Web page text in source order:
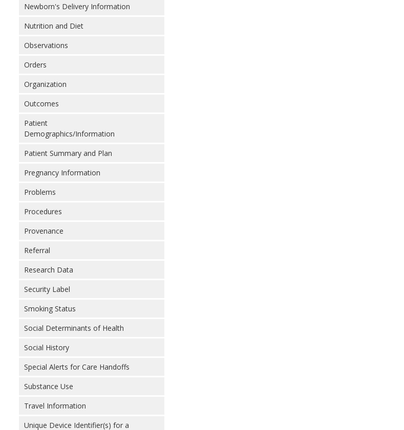
Newborn's Delivery Information
Nutrition and Diet
Observations
Orders
Organization
Outcomes
Patient
Demographics/Information
Patient Summary and Plan
Pregnancy Information
Problems
Procedures
Provenance
Referral
Research Data
Security Label
Smoking Status
Social Determinants of Health
Social History
Special Alerts for Care Handoffs
Substance Use
Travel Information
Unique Device Identifier(s) for a